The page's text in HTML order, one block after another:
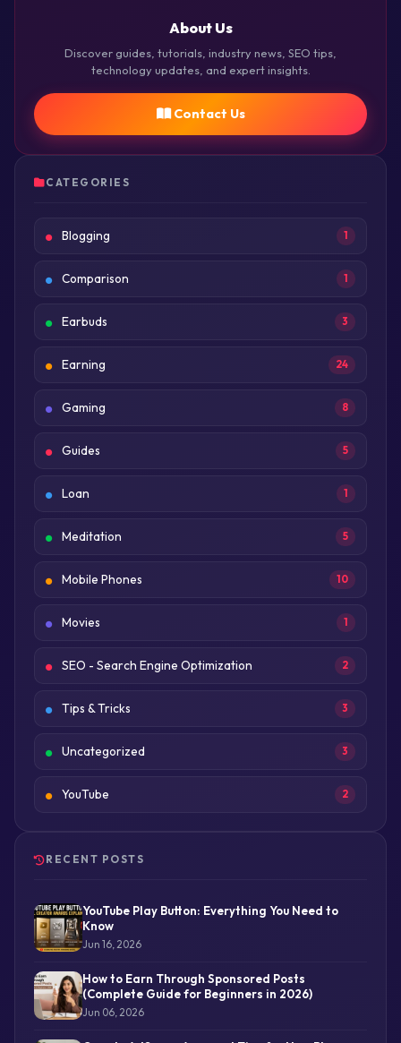
About Us
Discover guides, tutorials, industry news, SEO tips,
technology updates, and expert insights.
Contact Us
CATEGORIES
Blogging 1
Comparison 1
Earbuds 3
Earning 24
Gaming 8
Guides 5
Loan 1
Meditation 5
Mobile Phones 10
Movies 1
SEO - Search Engine Optimization 2
Tips & Tricks 3
Uncategorized 3
YouTube 2
RECENT POSTS
YouTube Play Button: Everything You Need to
Know
Jun 16, 2026
How to Earn Through Sponsored Posts
(Complete Guide for Beginners in 2026)
Jun 06, 2026